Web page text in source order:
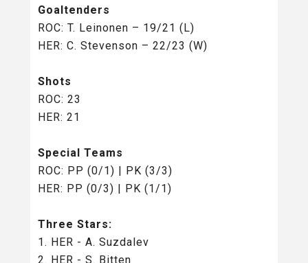
Goaltenders
ROC: T. Leinonen – 19/21 (L)
HER: C. Stevenson – 22/23 (W)
Shots
ROC: 23
HER: 21
Special Teams
ROC: PP (0/1) | PK (3/3)
HER: PP (0/3) | PK (1/1)
Three Stars:
1. HER - A. Suzdalev
2. HER - S. Bitten